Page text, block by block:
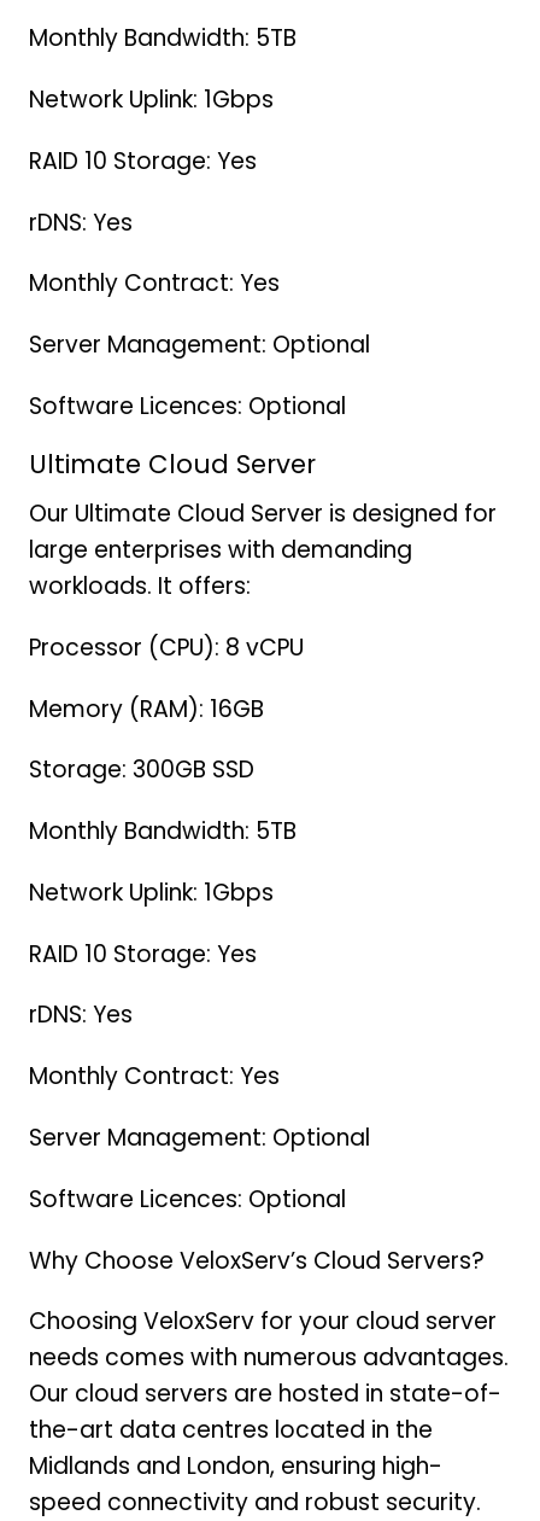
Monthly Bandwidth: 5TB
Network Uplink: 1Gbps
RAID 10 Storage: Yes
rDNS: Yes
Monthly Contract: Yes
Server Management: Optional
Software Licences: Optional
Ultimate Cloud Server
Our Ultimate Cloud Server is designed for
large enterprises with demanding
workloads. It offers:
Processor (CPU): 8 vCPU
Memory (RAM): 16GB
Storage: 300GB SSD
Monthly Bandwidth: 5TB
Network Uplink: 1Gbps
RAID 10 Storage: Yes
rDNS: Yes
Monthly Contract: Yes
Server Management: Optional
Software Licences: Optional
Why Choose VeloxServ’s Cloud Servers?
Choosing VeloxServ for your cloud server
needs comes with numerous advantages.
Our cloud servers are hosted in state-of-
the-art data centres located in the
Midlands and London, ensuring high-
speed connectivity and robust security.